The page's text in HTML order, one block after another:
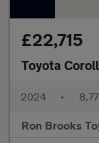
£22,715
Toyota
2024 •
Ron Brooks